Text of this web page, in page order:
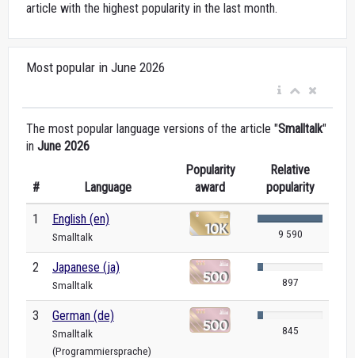
article with the highest popularity in the last month.
Most popular in June 2026
The most popular language versions of the article "Smalltalk"
in June 2026
# Language
Popularity
award
Relative
popularity
1 English (en)
Smalltalk 9 590
2 Japanese (ja)
Smalltalk 897
3 German (de)
Smalltalk
(Programmiersprache)
845